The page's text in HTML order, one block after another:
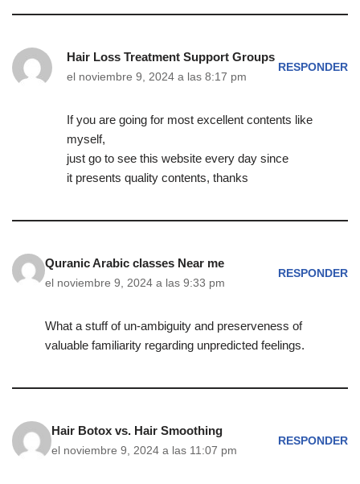
Hair Loss Treatment Support Groups
el noviembre 9, 2024 a las 8:17 pm
RESPONDER
If you are going for most excellent contents like
myself,
just go to see this website every day since
it presents quality contents, thanks
Quranic Arabic classes Near me
el noviembre 9, 2024 a las 9:33 pm
RESPONDER
What a stuff of un-ambiguity and preserveness of
valuable familiarity regarding unpredicted feelings.
Hair Botox vs. Hair Smoothing
el noviembre 9, 2024 a las 11:07 pm
RESPONDER